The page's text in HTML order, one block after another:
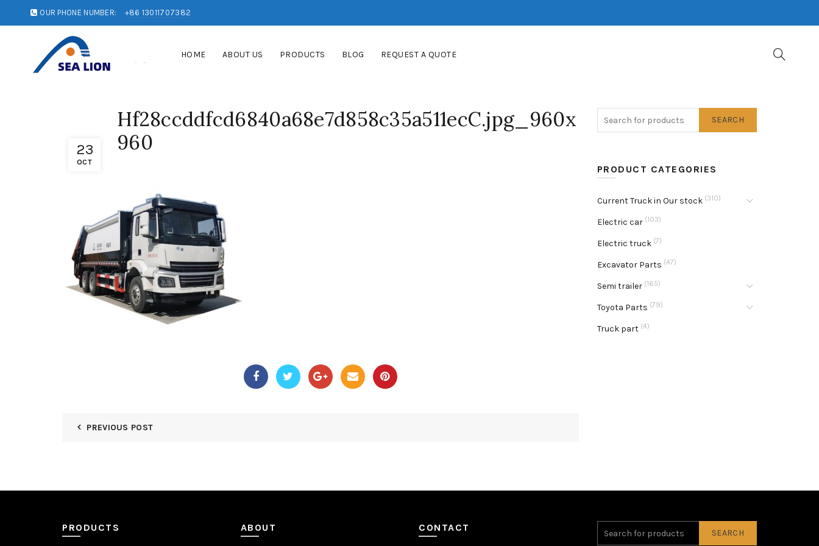
OUR PHONE NUMBER: +86 13011707382
HOME ABOUT US PRODUCTS BLOG REQUEST A QUOTE
23
OCT
Hf28ccddfcd6840a68e7d858c35a511ecC.jpg_960x
960
PREVIOUS POST
SEARCH
PRODUCT CATEGORIES
Current Truck in Our stock (310)
Electric car (103)
Electric truck (7)
Excavator Parts (47)
Semi trailer (165)
Toyota Parts (79)
Truck part (4)
PRODUCTS ABOUT CONTACT SEARCH